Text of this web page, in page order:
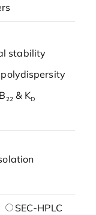
stability
polydispersity
B22& KD
SEC-HPLC